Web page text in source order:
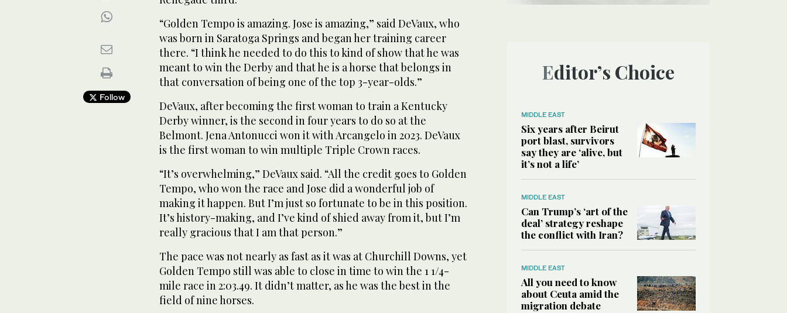
Follow
“Golden Tempo is amazing. Jose is amazing,” said DeVaux, who
was born in Saratoga Springs and began her training career
there. “I think he needed to do this to kind of show that he was
meant to win the Derby and that he is a horse that belongs in
that conversation of being one of the top 3-year-olds.”
DeVaux, after becoming the first woman to train a Kentucky
Derby winner, is the second in four years to do so at the
Belmont. Jena Antonucci won it with Arcangelo in 2023. DeVaux
is the first woman to win multiple Triple Crown races.
“It’s overwhelming,” DeVaux said. “All the credit goes to Golden
Tempo, who won the race and Jose did a wonderful job of
making it happen. But I’m just so fortunate to be in this position.
It’s history-making, and I’ve kind of shied away from it, but I’m
really gracious that I am that person.”
The pace was not nearly as fast as it was at Churchill Downs, yet
Golden Tempo still was able to close in time to win the 1 1/4-
mile race in 2:03.49. It didn’t matter, as he was the best in the
field of nine horses.
Editor’s Choice
MIDDLE EAST
Six years after Beirut
port blast, survivors
say they are ‘alive, but
it’s not a life’
MIDDLE EAST
Can Trump’s ‘art of the
deal’ strategy reshape
the conflict with Iran?
MIDDLE EAST
All you need to know
about Ceuta amid the
migration debate